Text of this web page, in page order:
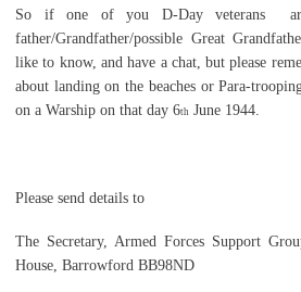
So if one of you D-Day veterans
father/Grandfather/possible Great
like to know, and have a chat, but please
about landing on the beaches or Para-
on a Warship on that day 6th June 1944.
Please send details to
The Secretary, Armed Forces Support
House, Barrowford BB98ND